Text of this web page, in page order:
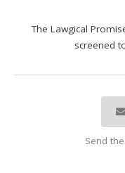
The Lawgical
screened
Send